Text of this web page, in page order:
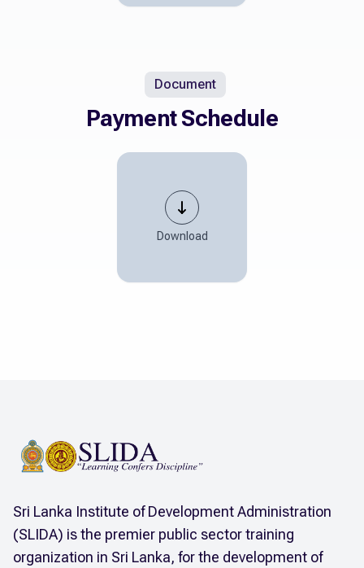
Document
Payment Schedule
Download
Sri Lanka Institute of Development Administration
(SLIDA) is the premier public sector training
organization in Sri Lanka, for the development of